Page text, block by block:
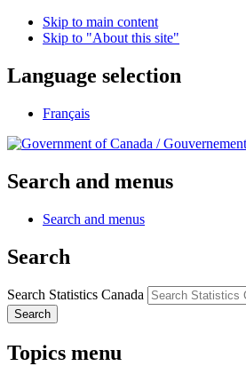
Skip to main content
Skip to "About this site"
Language selection
Français
/
Search and menus
Search and menus
Search
Search Statistics Canada
Search
Topics menu